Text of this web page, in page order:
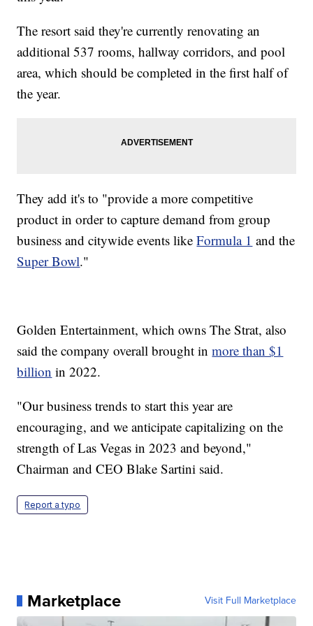
The resort said they're currently renovating an
additional 537 rooms, hallway corridors, and pool
area, which should be completed in the first half of
the year.
They add it's to "provide a more competitive
product in order to capture demand from group
business and citywide events likeFormula 1 and the
Super Bowl."
Golden Entertainment, which owns The Strat, also
said the company overall brought inmore than $1
billion in 2022.
"Our business trends to start this year are
encouraging, and we anticipate capitalizing on the
strength of Las Vegas in 2023 and beyond,"
Chairman and CEO Blake Sartini said.
Report a typo
Marketplace Visit Full Marketplace